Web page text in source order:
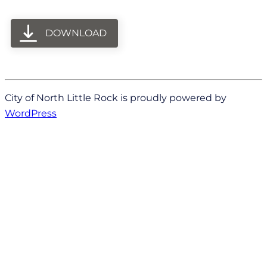
DOWNLOAD
City of North Little Rock is proudly powered by
WordPress